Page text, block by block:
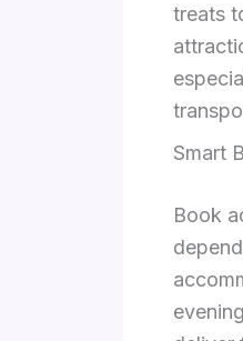
treats
Smart
Book